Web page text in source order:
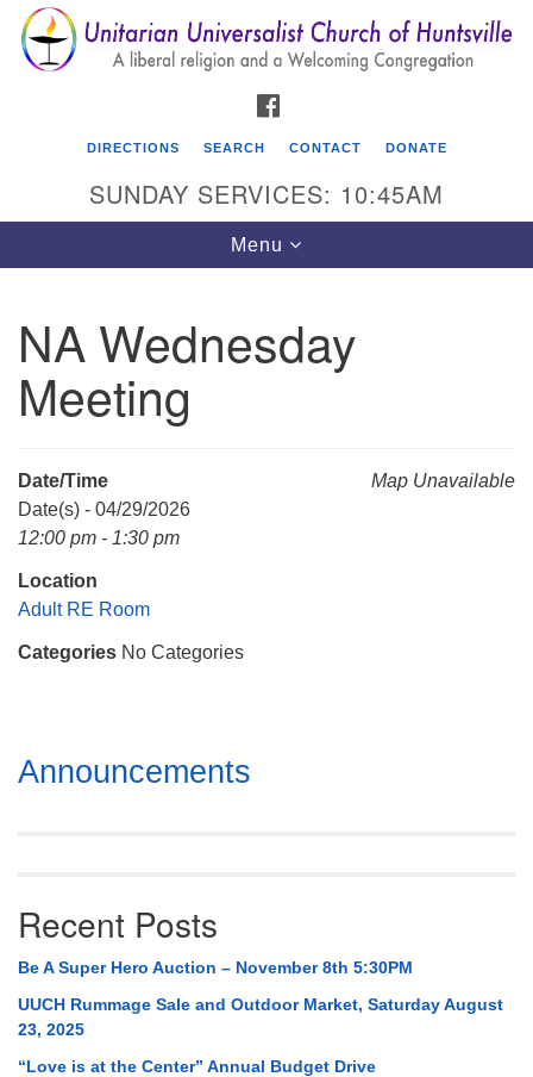
Search
for:
Search
Google
Map
Unitarian Universalist Church of Huntsville
3921 Broadmor Rd.
Huntsville AL, 35810
Mail To:
P. O. Box 5545
Huntsville, AL 35814
(256) 534-0508
DIRECTIONS SEARCH CONTACT DONATE
SUNDAY SERVICES: 10:45AM
Toggle
navigation
Menu
NA Wednesday
Meeting
Map Unavailable
Date/Time
Date(s) - 04/29/2026
12:00 pm - 1:30 pm
Location
Adult RE Room
Categories No Categories
Section
Navigation
Announcements
Recent Posts
Be A Super Hero Auction – November 8th 5:30PM
UUCH Rummage Sale and Outdoor Market, Saturday August
23, 2025
“Love is at the Center” Annual Budget Drive